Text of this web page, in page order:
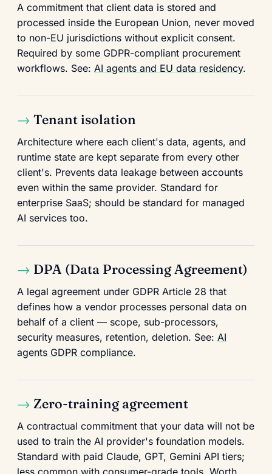
A commitment that client data is stored and
processed inside the European Union, never moved
to non-EU jurisdictions without explicit consent.
Required by some GDPR-compliant procurement
workflows. See: AI agents and EU data residency.
Tenant isolation
Architecture where each client's data, agents, and
runtime state are kept separate from every other
client's. Prevents data leakage between accounts
even within the same provider. Standard for
enterprise SaaS; should be standard for managed
AI services too.
DPA (Data Processing Agreement)
A legal agreement under GDPR Article 28 that
defines how a vendor processes personal data on
behalf of a client — scope, sub-processors,
security measures, retention, deletion. See: AI
agents GDPR compliance.
Zero-training agreement
A contractual commitment that your data will not be
used to train the AI provider's foundation models.
Standard with paid Claude, GPT, Gemini API tiers;
less common with consumer-grade tools. Worth